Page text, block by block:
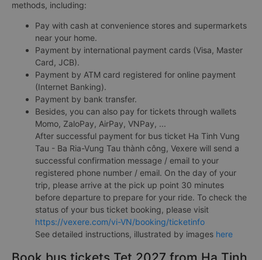
methods, including:
Pay with cash at convenience stores and supermarkets
near your home.
Payment by international payment cards (Visa, Master
Card, JCB).
Payment by ATM card registered for online payment
(Internet Banking).
Payment by bank transfer.
Besides, you can also pay for tickets through wallets
Momo, ZaloPay, AirPay, VNPay, ...
After successful payment for bus ticket Ha Tinh Vung
Tau - Ba Ria-Vung Tau thành công, Vexere will send a
successful confirmation message / email to your
registered phone number / email. On the day of your
trip, please arrive at the pick up point 30 minutes
before departure to prepare for your ride. To check the
status of your bus ticket booking, please visit
https://vexere.com/vi-VN/booking/ticketinfo
See detailed instructions, illustrated by images here